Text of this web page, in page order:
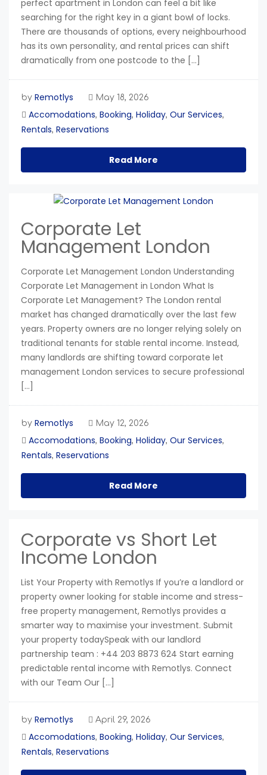
perfect apartment in London can feel a bit like
searching for the right key in a giant bowl of locks.
There are thousands of options, every neighbourhood
has its own personality, and rental prices can shift
dramatically from one postcode to the […]
by Remotlys May 18, 2026
Accomodations, Booking, Holiday, Our Services,
Rentals, Reservations
Read More
Corporate Let
Management London
Corporate Let Management London Understanding
Corporate Let Management in London What Is
Corporate Let Management? The London rental
market has changed dramatically over the last few
years. Property owners are no longer relying solely on
traditional tenants for stable rental income. Instead,
many landlords are shifting toward corporate let
management London services to secure professional
[…]
by Remotlys May 12, 2026
Accomodations, Booking, Holiday, Our Services,
Rentals, Reservations
Read More
Corporate vs Short Let
Income London
List Your Property with Remotlys If you’re a landlord or
property owner looking for stable income and stress-
free property management, Remotlys provides a
smarter way to maximise your investment. Submit
your property todaySpeak with our landlord
partnership team : +44 203 8873 624 Start earning
predictable rental income with Remotlys. Connect
with our Team Our […]
by Remotlys April 29, 2026
Accomodations, Booking, Holiday, Our Services,
Rentals, Reservations